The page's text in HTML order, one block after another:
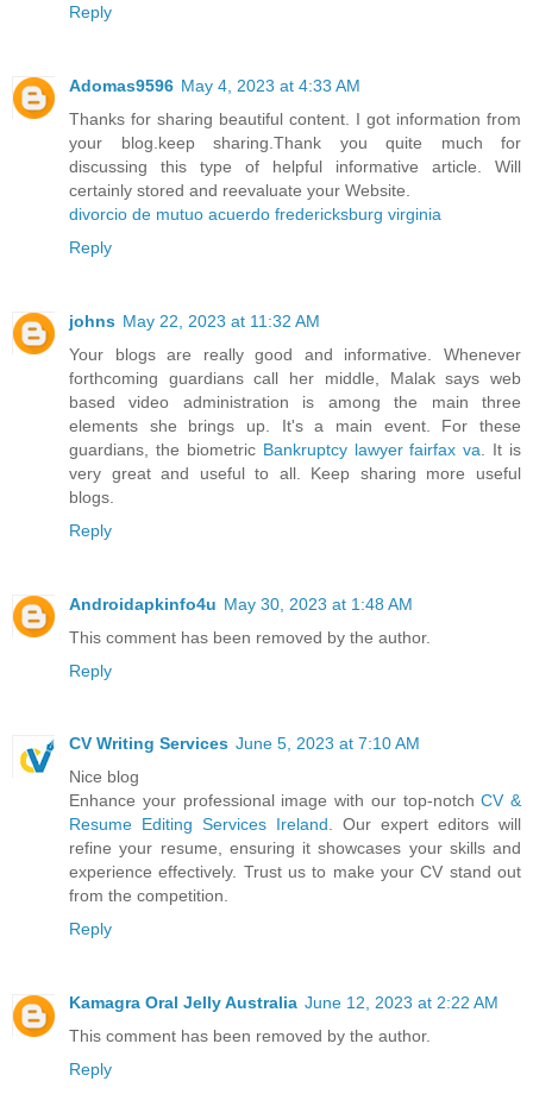
Reply
Adomas9596 May 4, 2023 at 4:33 AM
Thanks for sharing beautiful content. I got information from
your blog.keep sharing.Thank you quite much for
discussing this type of helpful informative article. Will
certainly stored and reevaluate your Website.
divorcio de mutuo acuerdo fredericksburg virginia
Reply
johns May 22, 2023 at 11:32 AM
Your blogs are really good and informative. Whenever
forthcoming guardians call her middle, Malak says web
based video administration is among the main three
elements she brings up. It's a main event. For these
guardians, the biometric Bankruptcy lawyer fairfax va . It is
very great and useful to all. Keep sharing more useful
blogs.
Reply
Androidapkinfo4u May 30, 2023 at 1:48 AM
This comment has been removed by the author.
Reply
CV Writing Services June 5, 2023 at 7:10 AM
Nice blog
Enhance your professional image with our top-notchCV &
Resume Editing Services Ireland. Our expert editors will
refine your resume, ensuring it showcases your skills and
experience effectively. Trust us to make your CV stand out
from the competition.
Reply
Kamagra Oral Jelly Australia June 12, 2023 at 2:22 AM
This comment has been removed by the author.
Reply